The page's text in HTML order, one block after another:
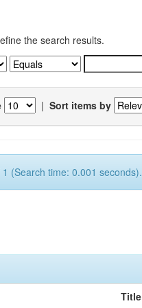
the search results.
| Sort items by
(Search time: 0.001 seconds).
Title